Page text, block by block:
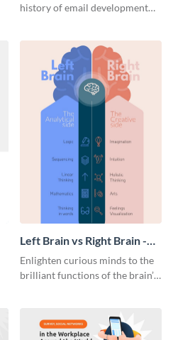
history of email development
Left Brain vs Right Brain -
Infographic
Enlighten curious minds to the
brilliant functions of the brain’s
template.